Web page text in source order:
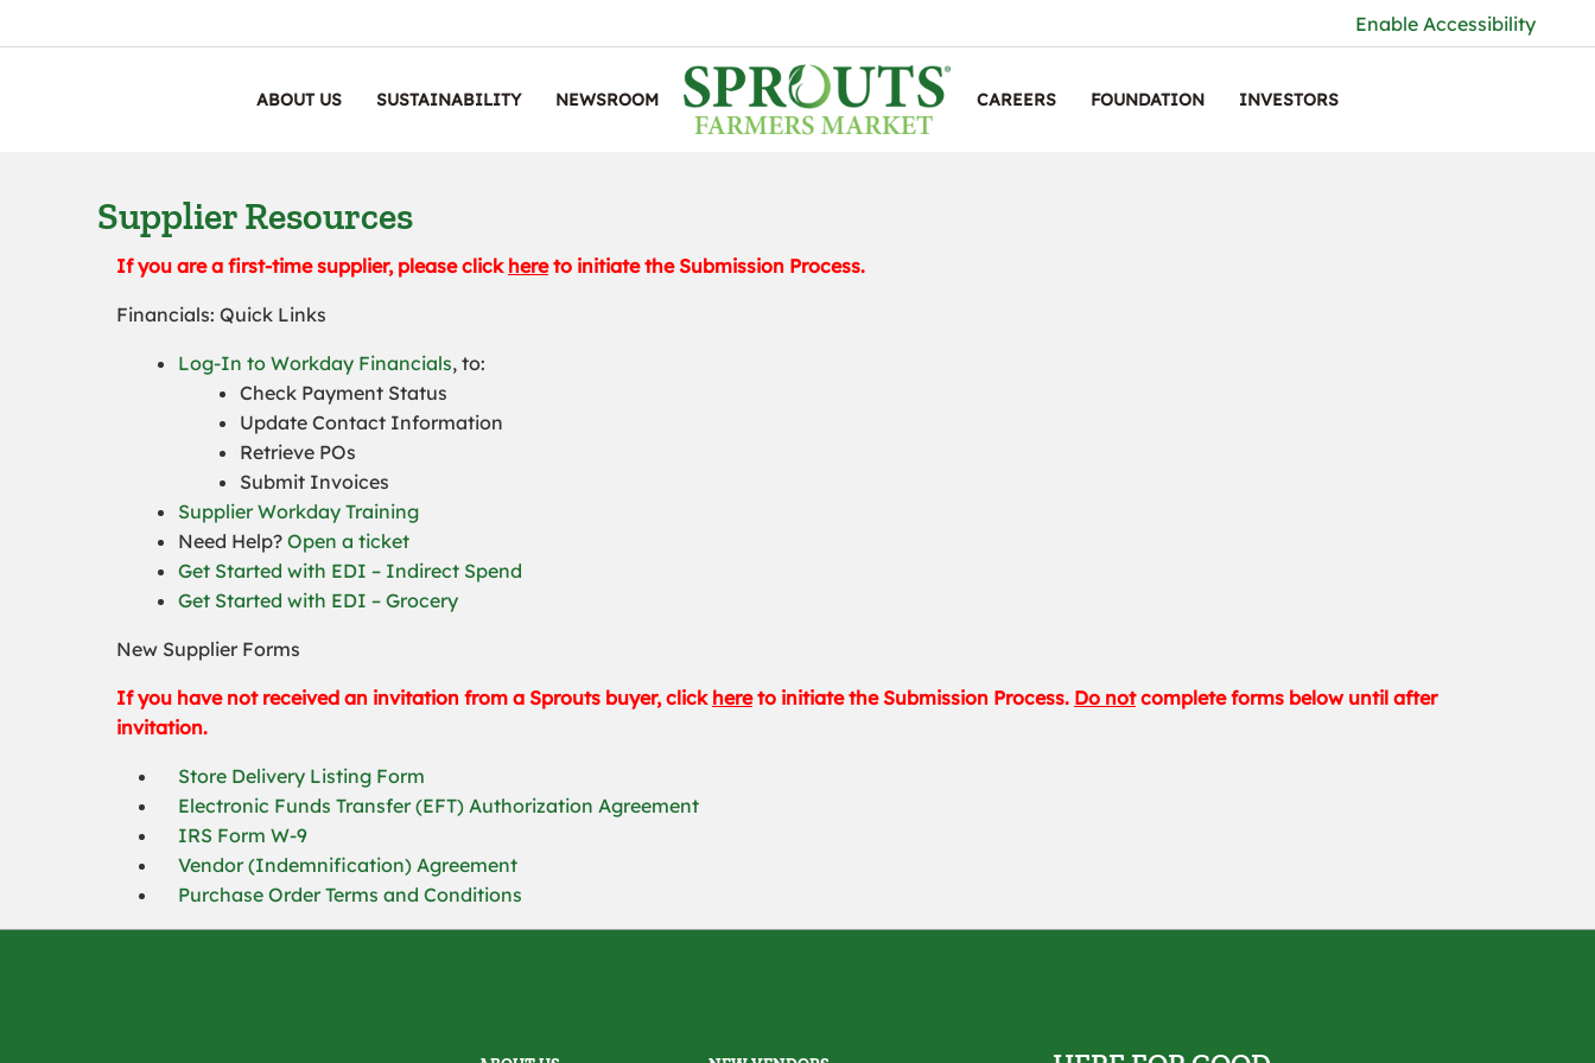
Enable Accessibility
ABOUT US SUSTAINABILITY NEWSROOM CAREERS FOUNDATION INVESTORS
Supplier Resources
If you are a first-time supplier, please click hereto initiate the Submission Process.
Financials: Quick Links
Log-In to Workday Financials, to:
Check Payment Status
Update Contact Information
Retrieve POs
Submit Invoices
Supplier Workday Training
Need Help? Open a ticket
Get Started with EDI – Indirect Spend
Get Started with EDI – Grocery
New Supplier Forms
If you have not received an invitation from a Sprouts buyer, click hereto initiate the Submission Process. Do notcomplete forms below until after
invitation.
Store Delivery Listing Form
Electronic Funds Transfer (EFT) Authorization Agreement
IRS Form W-9
Vendor (Indemnification) Agreement
Purchase Order Terms and Conditions